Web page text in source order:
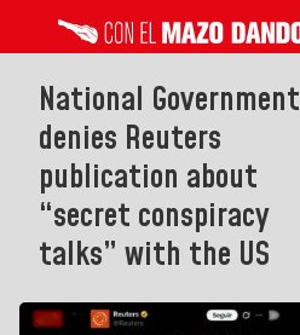
National Government
denies Reuters
publication about
“secret conspiracy
talks” with the US